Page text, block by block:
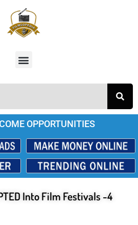
OPPORTUNITIES
Into Film Festivals -4